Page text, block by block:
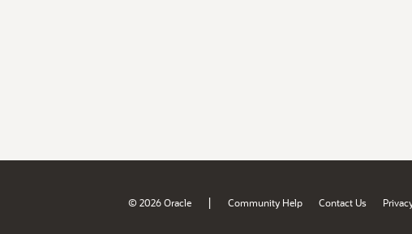
© 2026 Oracle | Community Help Contact Us